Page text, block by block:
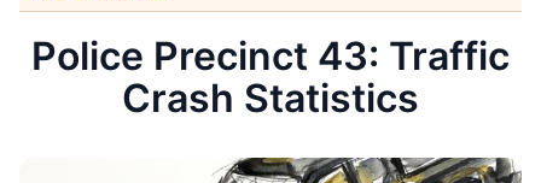
Police Precinct 43: Traffic
Crash Statistics